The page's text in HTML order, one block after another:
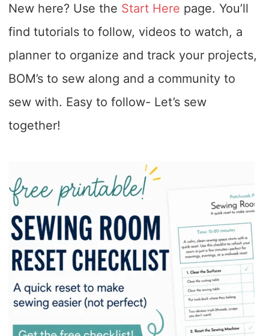
New here? Use the Start Here page. You’ll
find tutorials to follow, videos to watch, a
planner to organize and track your projects,
BOM’s to sew along and a community to
sew with. Easy to follow- Let’s sew
together!